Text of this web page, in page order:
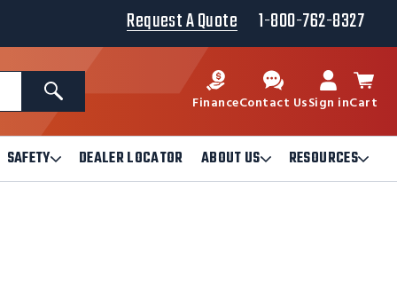
Request A Quote 1-800-762-8327
Search
FinanceContact UsSign inCart
SAFETYOpen
Safety
DEALER LOCATOR ABOUT US Open
About
RESOURCESOpen